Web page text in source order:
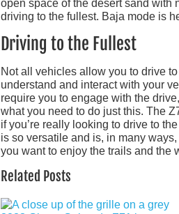
open space of the desert sand with
driving to the fullest. Baja mode is
Driving to the Fullest
Not all vehicles allow you to drive
understand and interact with your
require you to engage with the
what you need to do just this. The
if you’re really looking to drive to
is so versatile and is, in many
you want to enjoy the trails and the
Related Posts